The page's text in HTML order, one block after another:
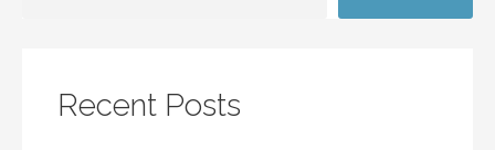
Recent Posts